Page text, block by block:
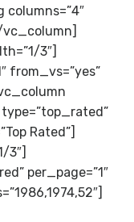
vc_column]
3″]
from_vs=”yes”
Rated”]
per_page=”1″